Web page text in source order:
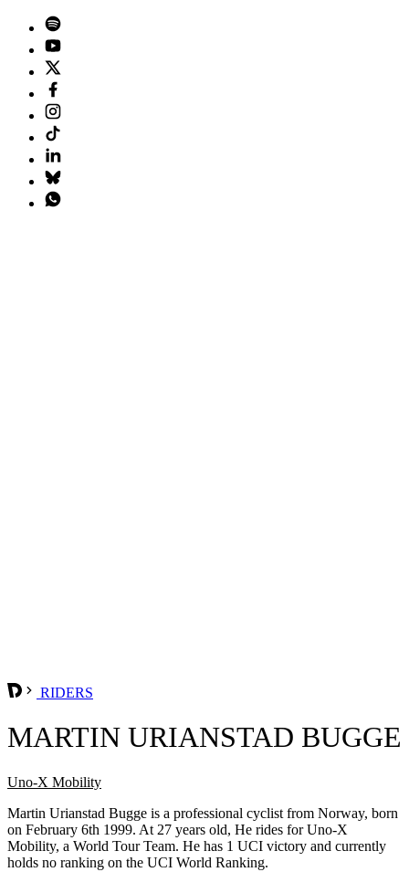
RIDERS
MARTIN URIANSTAD BUGGE
Uno-X Mobility
Martin Urianstad Bugge is a professional cyclist from Norway, born
on February 6th 1999. At 27 years old, He rides for Uno-X
Mobility, a World Tour Team. He has 1 UCI victory and currently
holds no ranking on the UCI World Ranking.